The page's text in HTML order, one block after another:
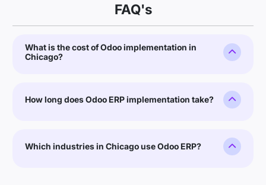
FAQ's
What is the cost of Odoo implementation in
Chicago?
How long does Odoo ERP implementation take?
Which industries in Chicago use Odoo ERP?